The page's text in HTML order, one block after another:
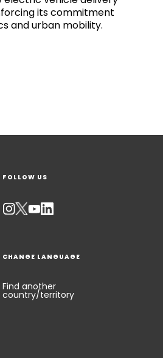
its commitment
and urban mobility.
FOLLOW US
CHANGE LANGUAGE
Find another
country/territory